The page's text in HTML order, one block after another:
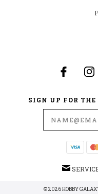
SIGN UP FOR THE
© 2026 HOBBY